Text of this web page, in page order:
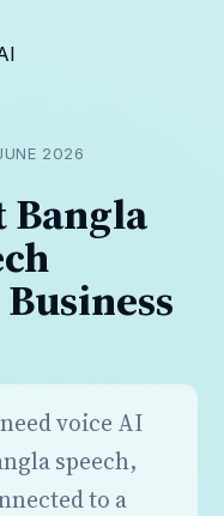
2026
Bangla
voice AI
speech,
to a